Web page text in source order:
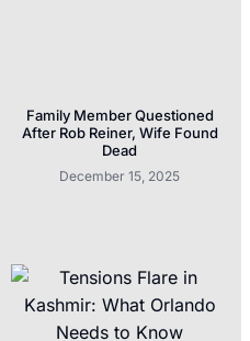
Family Member Questioned
After Rob Reiner, Wife Found
Dead
December 15, 2025